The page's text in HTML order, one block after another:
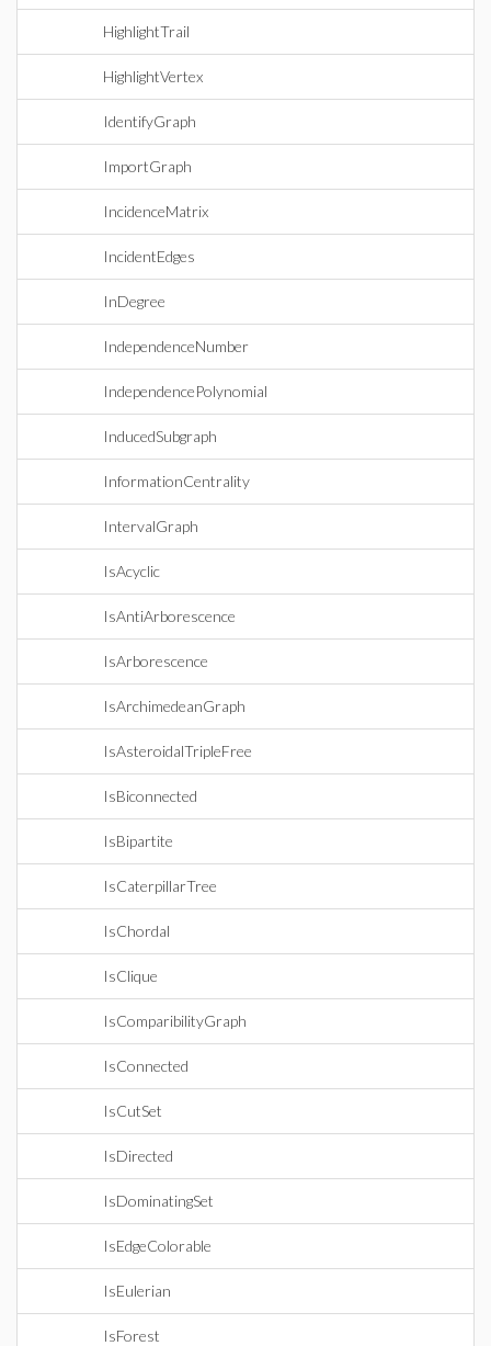
HighlightTrail
HighlightVertex
IdentifyGraph
ImportGraph
IncidenceMatrix
IncidentEdges
InDegree
IndependenceNumber
IndependencePolynomial
InducedSubgraph
InformationCentrality
IntervalGraph
IsAcyclic
IsAntiArborescence
IsArborescence
IsArchimedeanGraph
IsAsteroidalTripleFree
IsBiconnected
IsBipartite
IsCaterpillarTree
IsChordal
IsClique
IsComparibilityGraph
IsConnected
IsCutSet
IsDirected
IsDominatingSet
IsEdgeColorable
IsEulerian
IsForest